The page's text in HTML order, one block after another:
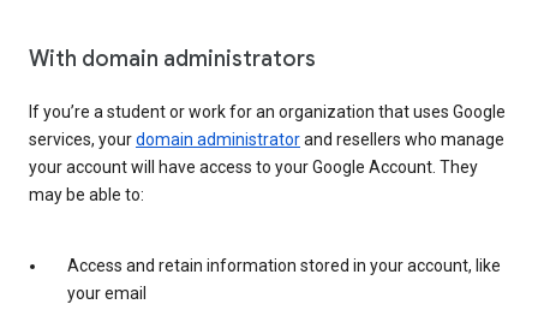
With domain administrators
If you’re a student or work for an organization that uses Google
services, yourdomain administratorand resellers who manage
your account will have access to your Google Account. They
may be able to:
Access and retain information stored in your account, like
your email